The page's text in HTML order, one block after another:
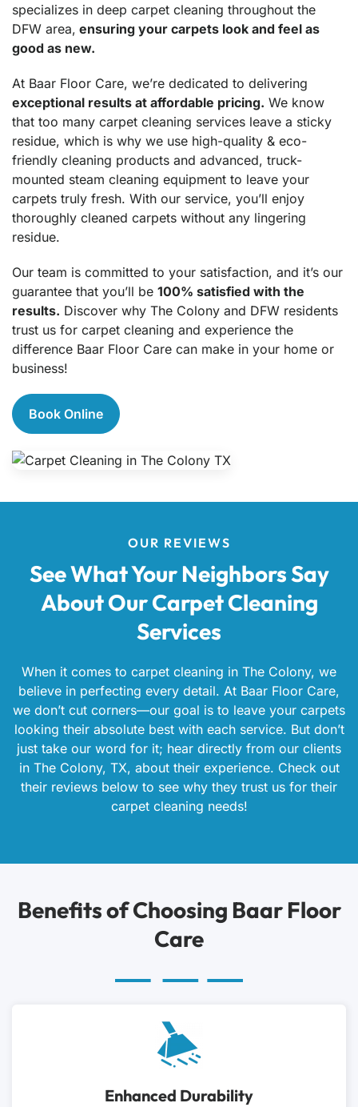
specializes in deep carpet cleaning throughout the
DFW area, ensuring your carpets look and feel as
good as new.
At Baar Floor Care, we’re dedicated to delivering
exceptional results at affordable pricing. We know
that too many carpet cleaning services leave a sticky
residue, which is why we use high-quality & eco-
friendly cleaning products and advanced, truck-
mounted steam cleaning equipment to leave your
carpets truly fresh. With our service, you’ll enjoy
thoroughly cleaned carpets without any lingering
residue.
Our team is committed to your satisfaction, and it’s our
guarantee that you’ll be 100% satisfied with the
results. Discover why The Colony and DFW residents
trust us for carpet cleaning and experience the
difference Baar Floor Care can make in your home or
business!
Book Online
OUR REVIEWS
See What Your Neighbors Say
About Our Carpet Cleaning
Services
When it comes to carpet cleaning in The Colony, we
believe in perfecting every detail. At Baar Floor Care,
we don’t cut corners—our goal is to leave your carpets
looking their absolute best with each service. But don’t
just take our word for it; hear directly from our clients
in The Colony, TX, about their experience. Check out
their reviews below to see why they trust us for their
carpet cleaning needs!
Benefits of Choosing Baar Floor
Care
Enhanced Durability